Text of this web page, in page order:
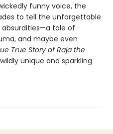
funny voice, the
to tell the unforgettable
tale of
and maybe even
True Story of Raja the
unique and sparkling